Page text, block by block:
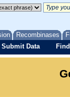
Recombinases
Submit Data